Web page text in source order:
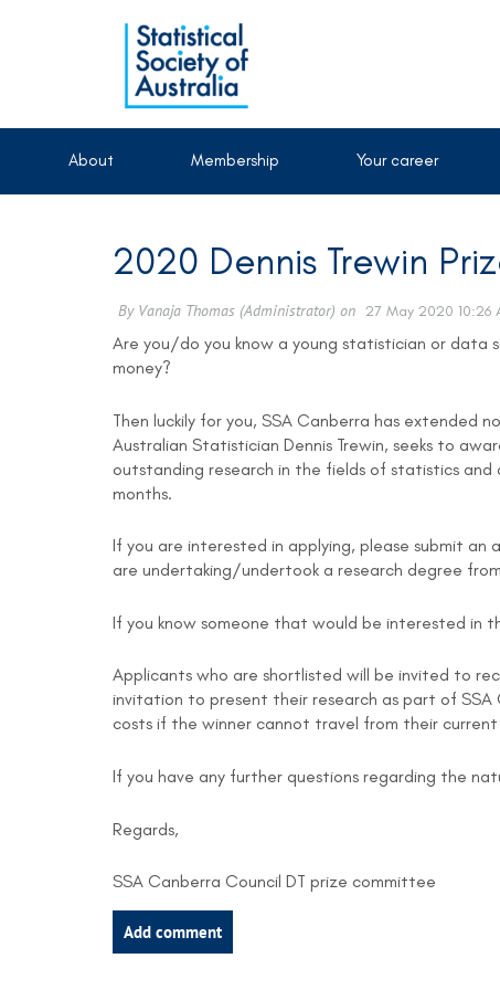
About Membership Your career
2020 Dennis Trewin
Are you/do you know a young statistician or data
money?
Then luckily for you, SSA Canberra has extended
Australian Statistician Dennis Trewin, seeks to
outstanding research in the fields of statistics
months.
If you are interested in applying, please submit an
are undertaking/undertook a research degree
If you know someone that would be interested in
Applicants who are shortlisted will be invited to
invitation to present their research as part of SSA
costs if the winner cannot travel from their
If you have any further questions regarding the
Regards,
SSA Canberra Council DT prize committee